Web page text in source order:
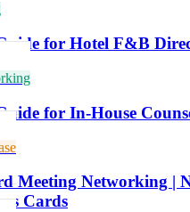
for Hotel F&B
for In-House
Meeting Networking |
Cards